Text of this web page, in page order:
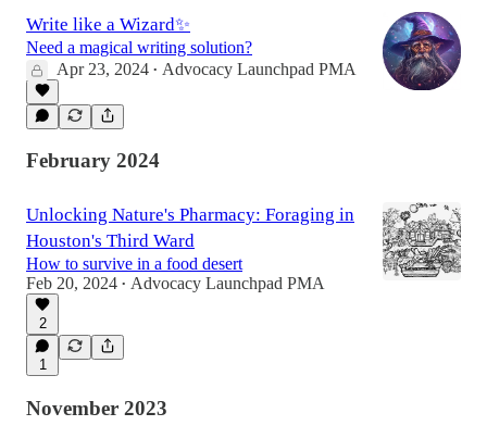
Write like a Wizard✨
Need a magical writing solution?
Apr 23, 2024 • Advocacy Launchpad PMA
February 2024
Unlocking Nature's Pharmacy: Foraging in
Houston's Third Ward
How to survive in a food desert
Feb 20, 2024 • Advocacy Launchpad PMA
2
1
November 2023